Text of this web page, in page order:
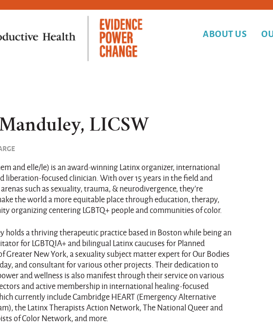
ABOUT US
LICSW
and elle/le) is an award-winning Latinx organizer, international
liberation-focused clinician. With over 15 years in the field and
such as sexuality, trauma, & neurodivergence, they’re
the world a more equitable place through education, therapy,
organizing centering LGBTQ+ people and communities of color.
holds a thriving therapeutic practice based in Boston while being an
for LGBTQIA+ and bilingual Latinx caucuses for Planned
Greater New York, a sexuality subject matter expert for Our Bodies
and consultant for various other projects. Their dedication to
and wellness is also manifest through their service on various
and active membership in international healing-focused
currently include Cambridge HEART (Emergency Alternative
the Latinx Therapists Action Network, The National Queer and
of Color Network, and more.